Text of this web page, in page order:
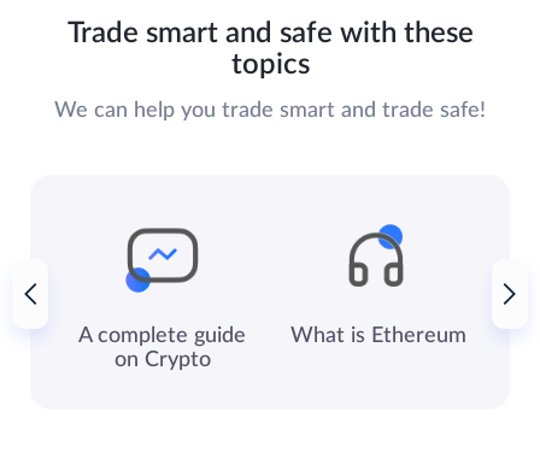
Trade smart and safe with these
topics
We can help you trade smart and trade safe!
A complete guide
on Crypto
What is Ethereum